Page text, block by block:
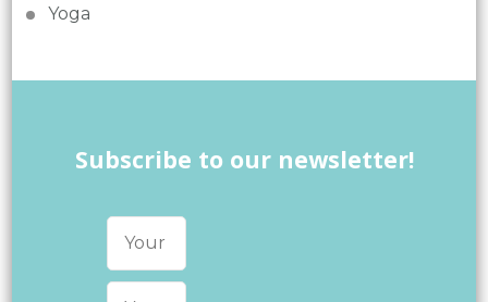
Yoga
Subscribe to our newsletter!